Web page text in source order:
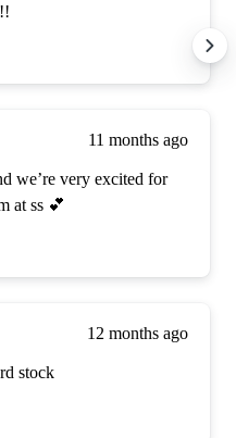
11 months ago
we’re very excited for
at ss 💕
12 months ago
stock